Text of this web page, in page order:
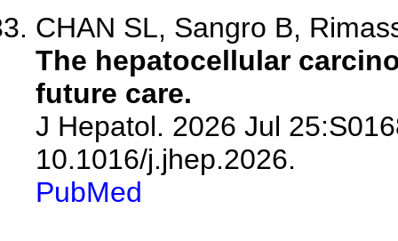
CHAN SL, Sangro B,
The hepatocellular
future care.
J Hepatol. 2026 Jul
10.1016/j.jhep.2026.
PubMed